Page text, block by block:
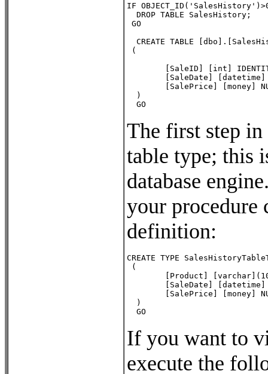
IF
DROP TABLE SalesHistory;
GO
CREATE TABLE
(
[SaleID] [int]
[SaleDate]
[SalePrice] [money]
)
GO
The first step in
table type; this
database
your procedure
definition:
CREATE TYPE
(
[Product]
[SaleDate]
[SalePrice] [money]
)
GO
If you want to
execute the